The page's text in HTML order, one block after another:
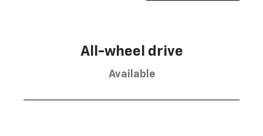
All-wheel drive
Available